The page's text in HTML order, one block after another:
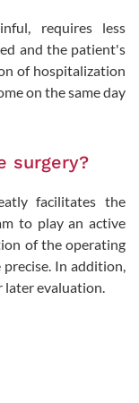
requires less
and the patient's
of hospitalization
on the same day
surgery?
facilitates the
to play an active
of the operating
In addition,
evaluation.